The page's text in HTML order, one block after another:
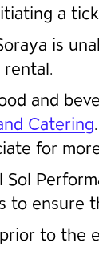
a
is
and
Catering
for
ensure
to the